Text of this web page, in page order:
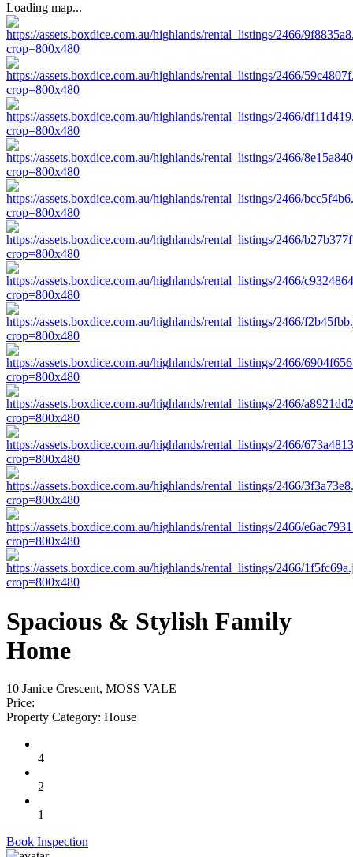
Loading map...
Spacious & Stylish Family
Home
10 Janice Crescent, MOSS VALE
Price:
Property Category: House
4
2
1
Book Inspection